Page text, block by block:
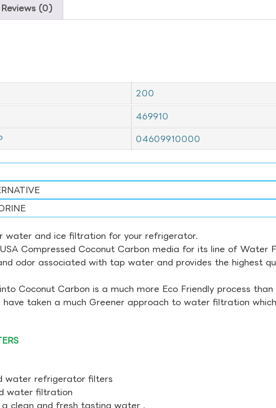
Reviews (0)
200
469910
04609910000
water and ice filtration for your refrigerator.
Compressed Coconut Carbon media for its line of Water
odor associated with tap water and provides the highest
Coconut Carbon is a much more Eco Friendly process
taken a much Greener approach to water filtration
water refrigerator filters
water filtration
clean and fresh tasting water .